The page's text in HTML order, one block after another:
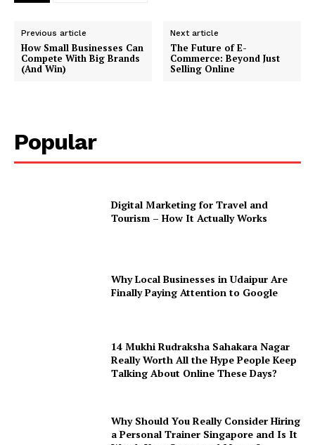
Previous article
How Small Businesses Can
Compete With Big Brands
(And Win)
Next article
The Future of E-
Commerce: Beyond Just
Selling Online
Popular
Digital Marketing for Travel and
Tourism – How It Actually Works
Why Local Businesses in Udaipur Are
Finally Paying Attention to Google
14 Mukhi Rudraksha Sahakara Nagar
Really Worth All the Hype People Keep
Talking About Online These Days?
Why Should You Really Consider Hiring
a Personal Trainer Singapore and Is It